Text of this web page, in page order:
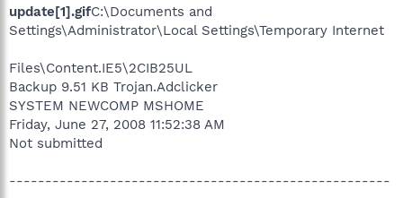
update[1].gifC:\Documents and
Settings\Administrator\Local Settings\Temporary Internet
Files\Content.IE5\2CIB25UL
Backup 9.51 KB Trojan.Adclicker
SYSTEM NEWCOMP MSHOME
Friday, June 27, 2008 11:52:38 AM
Not submitted
-----------------------------------------------------